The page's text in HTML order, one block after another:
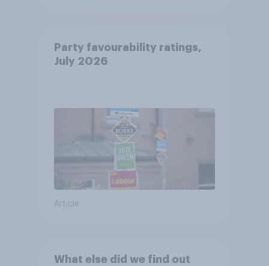
Party favourability ratings,
July 2026
Article
What else did we find out